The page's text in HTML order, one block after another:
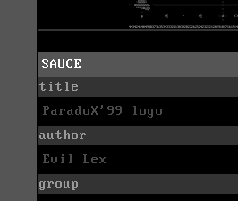
SAUCE
title
ParadoX'99 logo
author
Evil Lex
group